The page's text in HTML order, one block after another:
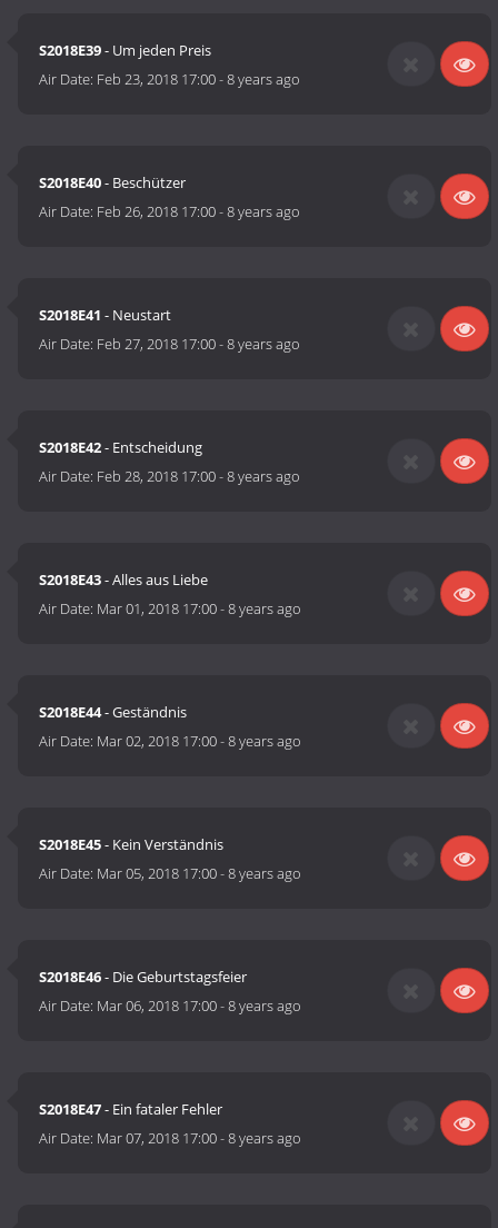
S2018E39- Um jeden Preis
Air Date: Feb 23, 2018 17:00-8 years ago
S2018E40- Beschützer
Air Date: Feb 26, 2018 17:00-8 years ago
S2018E41 - Neustart
Air Date: Feb 27, 2018 17:00-8 years ago
S2018E42- Entscheidung
Air Date: Feb 28, 2018 17:00-8 years ago
S2018E43- Alles aus Liebe
Air Date: Mar 01, 2018 17:00-8 years ago
S2018E44- Geständnis
Air Date: Mar 02, 2018 17:00-8 years ago
S2018E45- Kein Verständnis
Air Date: Mar 05, 2018 17:00-8 years ago
S2018E46- Die Geburtstagsfeier
Air Date: Mar 06, 2018 17:00-8 years ago
S2018E47- Ein fataler Fehler
Air Date: Mar 07, 2018 17:00-8 years ago